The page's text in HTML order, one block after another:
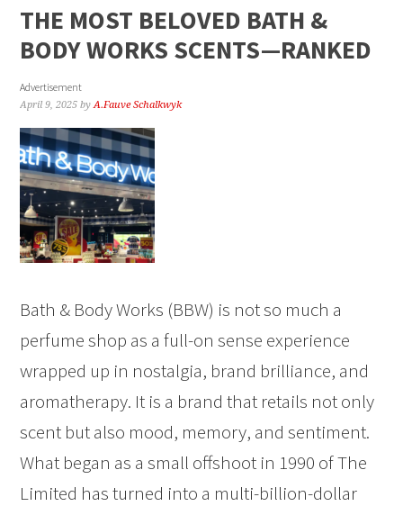
THE MOST BELOVED BATH &
BODY WORKS SCENTS—RANKED
Advertisement
April 9, 2025 byA.Fauve Schalkwyk
Bath & Body Works (BBW) is not so much a
perfume shop as a full-on sense experience
wrapped up in nostalgia, brand brilliance, and
aromatherapy. It is a brand that retails not only
scent but also mood, memory, and sentiment.
What began as a small offshoot in 1990 of The
Limited has turned into a multi-billion-dollar